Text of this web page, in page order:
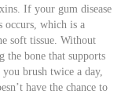
If your gum disease
occurs, which is a
soft tissue. Without
the bone that supports
brush twice a day,
have the chance to